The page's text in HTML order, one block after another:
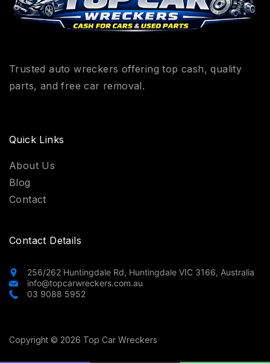
Trusted auto wreckers offering top cash, quality
parts, and free car removal.
Quick Links
About Us
Blog
Contact
Contact Details
256/262 Huntingdale Rd, Huntingdale VIC 3166, Australia
info@topcarwreckers.com.au
03 9088 5952
Copyright © 2026 Top Car Wreckers